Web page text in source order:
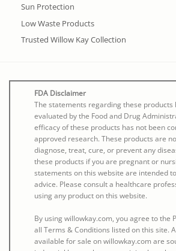
Sun Protection
Low Waste Products
Trusted Willow Kay Collection
FDA Disclaimer
The statements regarding these products
evaluated by the Food and Drug
efficacy of these products has not been
approved research. These products are
diagnose, treat, cure, or prevent any
these products if you are pregnant or
statements on this website are intended
advice. Please consult a healthcare
using any product on this website.
By using willowkay.com, you agree to the
all Terms & Conditions listed on this site.
available for sale on willowkay.com are